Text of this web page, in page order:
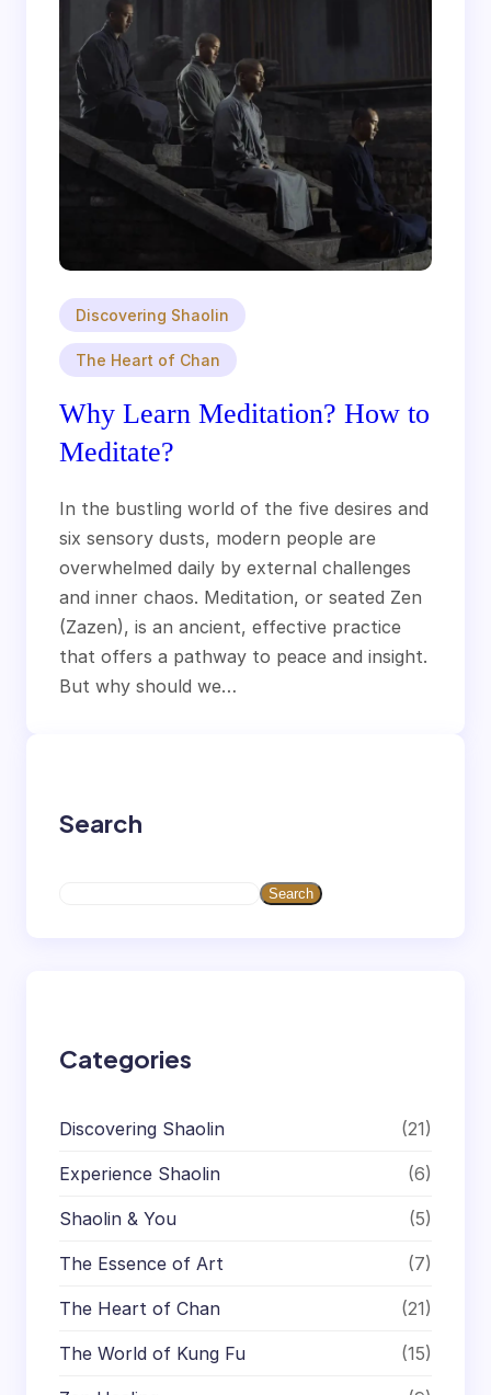
Discovering Shaolin
The Heart of Chan
Why Learn Meditation? How to
Meditate?
In the bustling world of the five desires and
six sensory dusts, modern people are
overwhelmed daily by external challenges
and inner chaos. Meditation, or seated Zen
(Zazen), is an ancient, effective practice
that offers a pathway to peace and insight.
But why should we…
Search
Search
Categories
Discovering Shaolin (21)
Experience Shaolin (6)
Shaolin & You (5)
The Essence of Art (7)
The Heart of Chan (21)
The World of Kung Fu (15)